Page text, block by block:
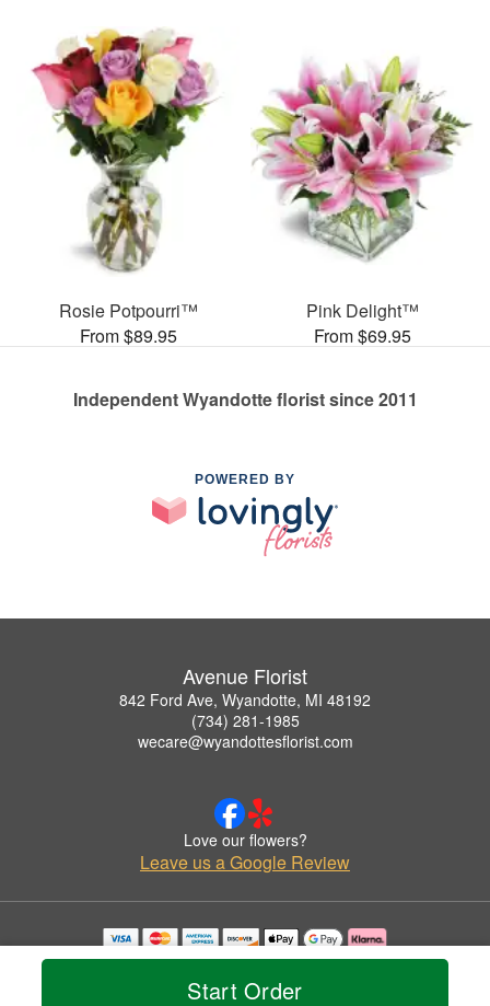
Start Order
Rosie Potpourri™
From $89.95
Pink Delight™
From $69.95
Independent Wyandotte florist since 2011
POWERED BY
Avenue Florist
842 Ford Ave, Wyandotte, MI 48192
(734) 281-1985
wecare@wyandottesflorist.com
Love our flowers?
Leave us a Google Review
Copyrighted images herein are used with permission by Avenue Florist.
© 2026 All Rights Reserved.
Privacy Policy Accessibility Statement